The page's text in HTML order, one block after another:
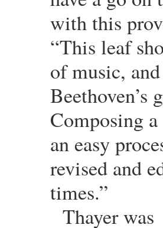
with this
“This leaf
of music,
Beethoven’s
Composing
an easy
revised and
times.”
Thayer was